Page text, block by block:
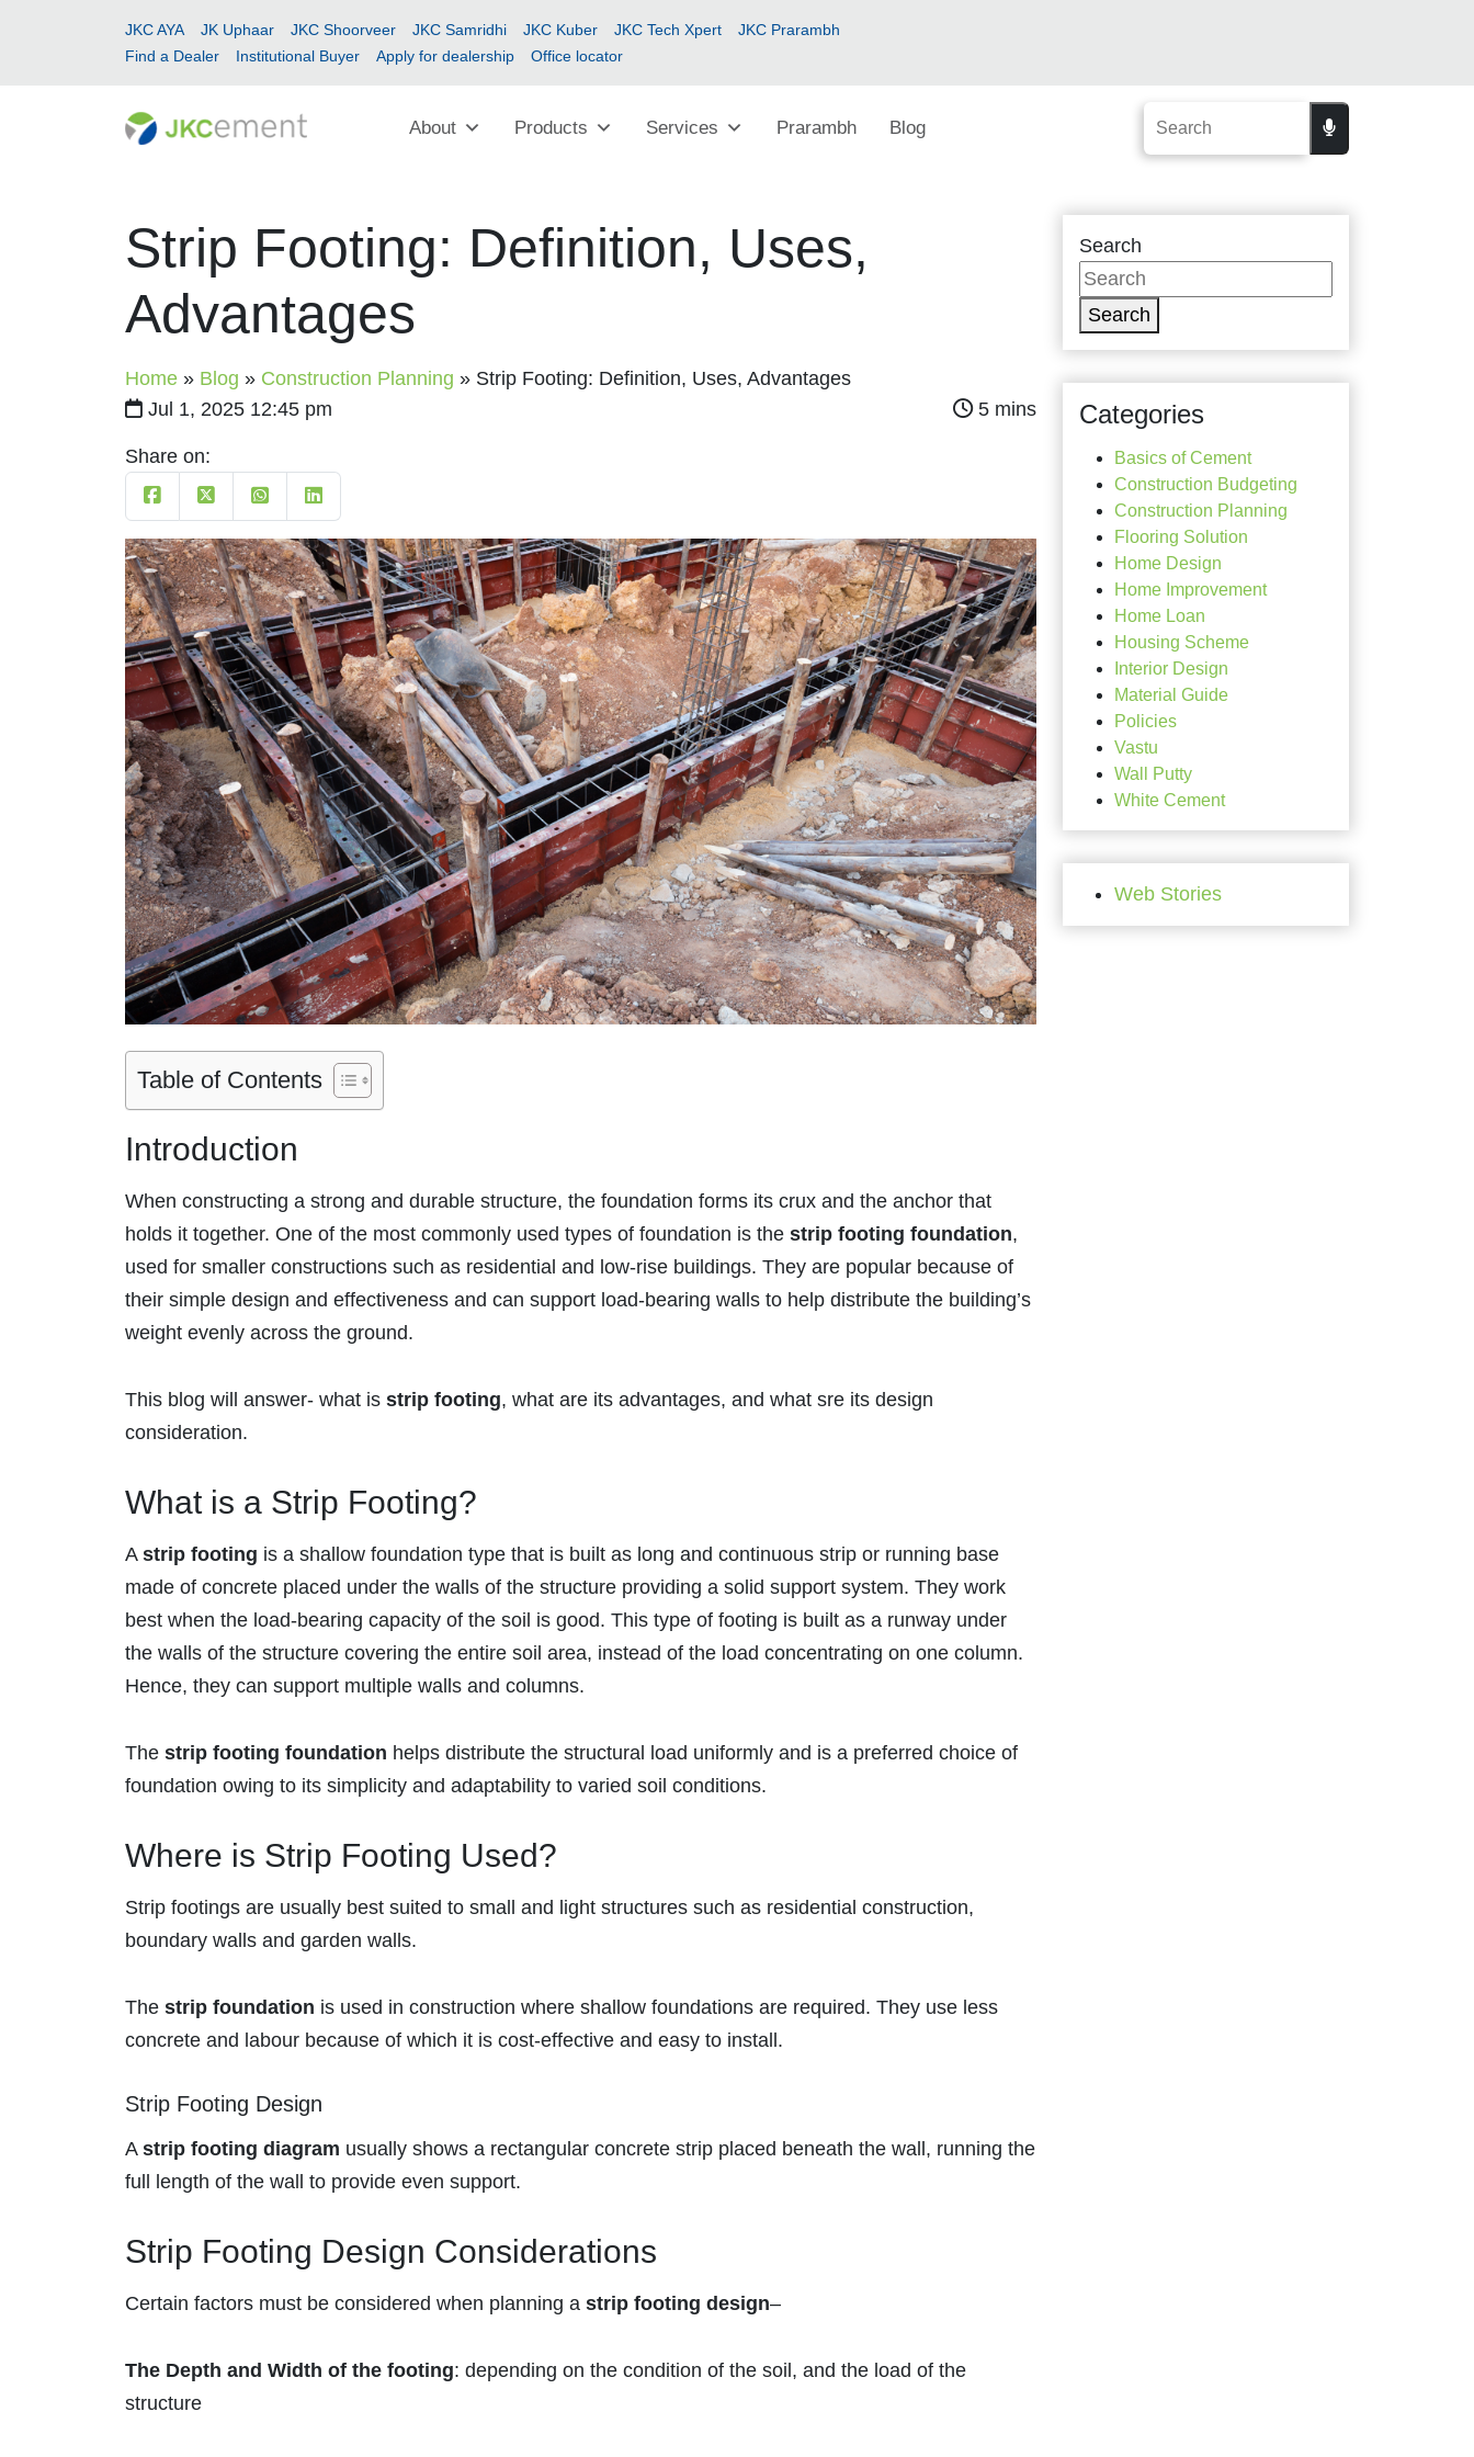
JKC AYA JK Uphaar JKC Shoorveer JKC Samridhi JKC Kuber JKC Tech Xpert
JKC Prarambh
Find a Dealer
Institutional Buyer Apply for dealership Office locator
About Products Services Prarambh Blog
Strip Footing: Definition, Uses,
Advantages
Home » Blog » Construction Planning » Strip Footing: Definition, Uses, Advantages
Jul 1, 2025 12:45 pm
Share on:
Table of Contents
Introduction
When constructing a strong and durable structure, the foundation forms its crux and the anchor that
holds it together. One of the most commonly used types of foundation is the strip footing foundation,
used for smaller constructions such as residential and low-rise buildings. They are popular because of
their simple design and effectiveness and can support load-bearing walls to help distribute the building’s
weight evenly across the ground.
This blog will answer- what is strip footing, what are its advantages, and what sre its design
consideration.
What is a Strip Footing?
A strip footing is a shallow foundation type that is built as long and continuous strip or running base
made of concrete placed under the walls of the structure providing a solid support system. They work
best when the load-bearing capacity of the soil is good. This type of footing is built as a runway under
the walls of the structure covering the entire soil area, instead of the load concentrating on one column.
Hence, they can support multiple walls and columns.
The strip footing foundation helps distribute the structural load uniformly and is a preferred choice of
foundation owing to its simplicity and adaptability to varied soil conditions.
Where is Strip Footing Used?
Strip footings are usually best suited to small and light structures such as residential construction,
boundary walls and garden walls.
The strip foundation is used in construction where shallow foundations are required. They use less
concrete and labour because of which it is cost-effective and easy to install.
Strip Footing Design
A strip footing diagram usually shows a rectangular concrete strip placed beneath the wall, running the
full length of the wall to provide even support.
Strip Footing Design Considerations
Certain factors must be considered when planning a strip footing design–
The Depth and Width of the footing: depending on the condition of the soil, and the load of the
structure
Search
Search
Categories
Basics of Cement
Construction Budgeting
Construction Planning
Flooring Solution
Home Design
Home Improvement
Home Loan
Housing Scheme
Interior Design
Material Guide
Policies
Vastu
Wall Putty
White Cement
Web Stories